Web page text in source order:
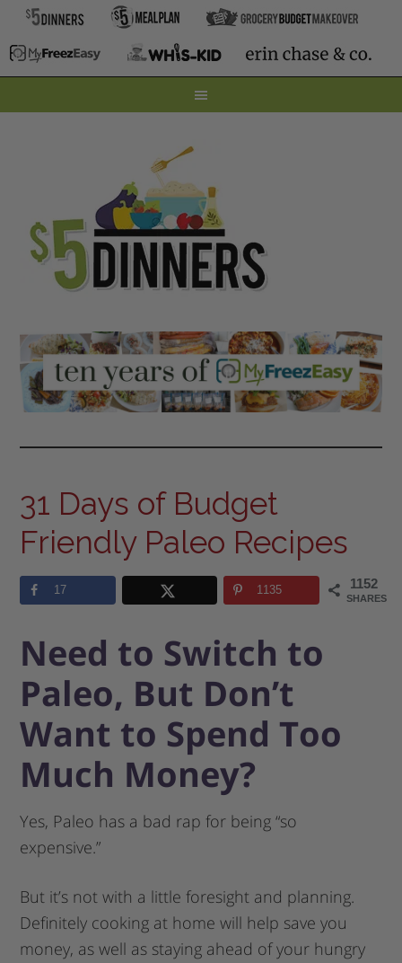
31 Days of Budget
Friendly Paleo Recipes
1152
SHARES
17 1135
Need to Switch to
Paleo, But Don’t
Want to Spend Too
Much Money?
Yes, Paleo has a bad rap for being “so
expensive.”
But it’s not with a little foresight and planning.
Definitely cooking at home will help save you
money, as well as staying ahead of your hungry